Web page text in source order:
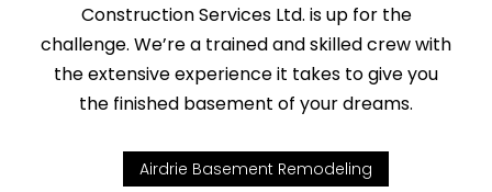
Construction Services Ltd. is up for the
challenge. We’re a trained and skilled crew with
the extensive experience it takes to give you
the finished basement of your dreams.
Airdrie Basement Remodeling